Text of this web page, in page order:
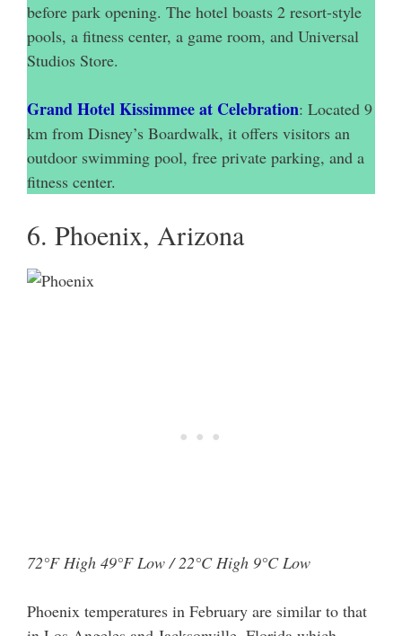
before park opening. The hotel boasts 2 resort-style
pools, a fitness center, a game room, and Universal
Studios Store.
Grand Hotel Kissimmee at Celebration: Located 9
km from Disney’s Boardwalk, it offers visitors an
outdoor swimming pool, free private parking, and a
fitness center.
6. Phoenix, Arizona
72°F High 49°F Low / 22°C High 9°C Low
Phoenix temperatures in February are similar to that